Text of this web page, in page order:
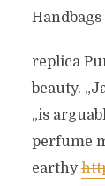
Handbags
replica
beauty.
„is
perfume
earthy